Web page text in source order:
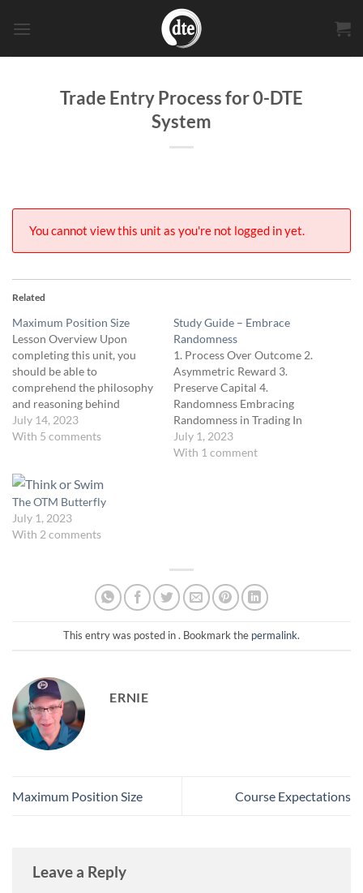
Trade Entry Process for 0-DTE
System
You cannot view this unit as you're not logged in yet.
Related
Maximum Position Size
Lesson Overview Upon
completing this unit, you
should be able to
comprehend the philosophy
and reasoning behind
position sizing and
implement a methodology to
Description This unit delves
into risk and profit
management mechanics,
focusing on an asymmetrical
July 14, 2023
With 5 comments
Study Guide – Embrace
Randomness
1. Process Over Outcome 2.
Asymmetric Reward 3.
Preserve Capital 4.
Randomness Embracing
Randomness in Trading In
the world of trading, it's easy
to get lost in the search for
randomness in…
July 1, 2023
With 1 comment
The OTM Butterfly
July 1, 2023
With 2 comments
This entry was posted in . Bookmark the permalink.
ERNIE
Maximum Position Size Course Expectations
Leave a Reply